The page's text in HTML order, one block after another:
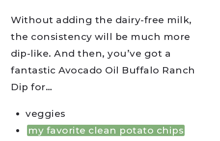
Without adding the dairy-free milk,
the consistency will be much more
dip-like. And then, you’ve got a
fantastic Avocado Oil Buffalo Ranch
Dip for…
veggies
my favorite clean potato chips